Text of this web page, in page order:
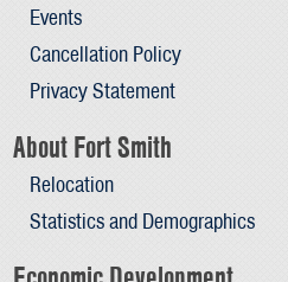
Events
Cancellation Policy
Privacy Statement
About Fort Smith
Relocation
Statistics and Demographics